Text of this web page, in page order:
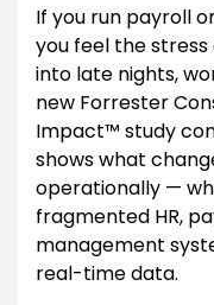
If you run payroll
you feel the
into late nights,
new Forrester
Impact™ study
shows what
operationally —
fragmented HR,
management
real-time data.